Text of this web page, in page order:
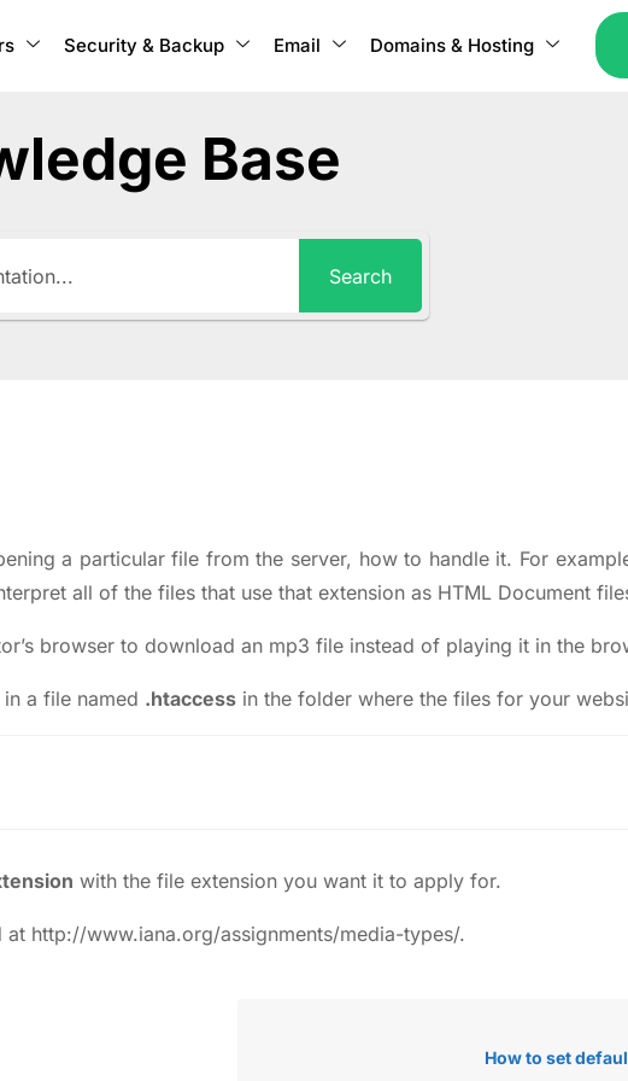
Security & Backup Email Domains & Hosting
Base
Search
a particular file from the server, how to handle it. For
all of the files that use that extension as HTML Document
browser to download an mp3 file instead of playing it in the
a file named .htaccess in the folder where the files for your
with the file extension you want it to apply for.
at http://www.iana.org/assignments/media-types/.
How to set